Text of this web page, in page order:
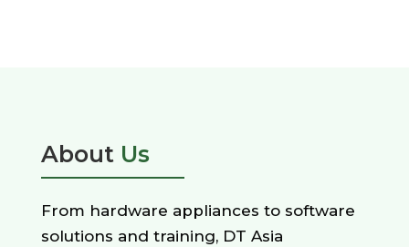
About Us
From hardware appliances to software
solutions and training, DT Asia